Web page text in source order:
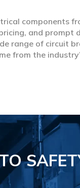
components
and prompt
range of circuit
from the